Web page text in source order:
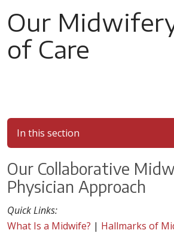
Our
of Care
In this section
Our Collaborative
Physician Approach
Quick Links:
What Is a Midwife? | Hallmarks of